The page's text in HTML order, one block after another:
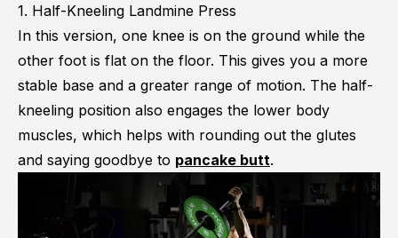
1. Half-Kneeling Landmine Press
In this version, one knee is on the ground while the
other foot is flat on the floor. This gives you a more
stable base and a greater range of motion. The half-
kneeling position also engages the lower body
muscles, which helps with rounding out the glutes
and saying goodbye to pancake butt.